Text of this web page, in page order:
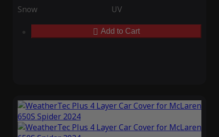
Snow UV
Add to Cart